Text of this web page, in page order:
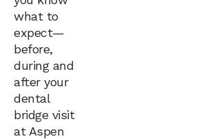
what to
expect—
before,
during and
after your
dental
bridge visit
at Aspen